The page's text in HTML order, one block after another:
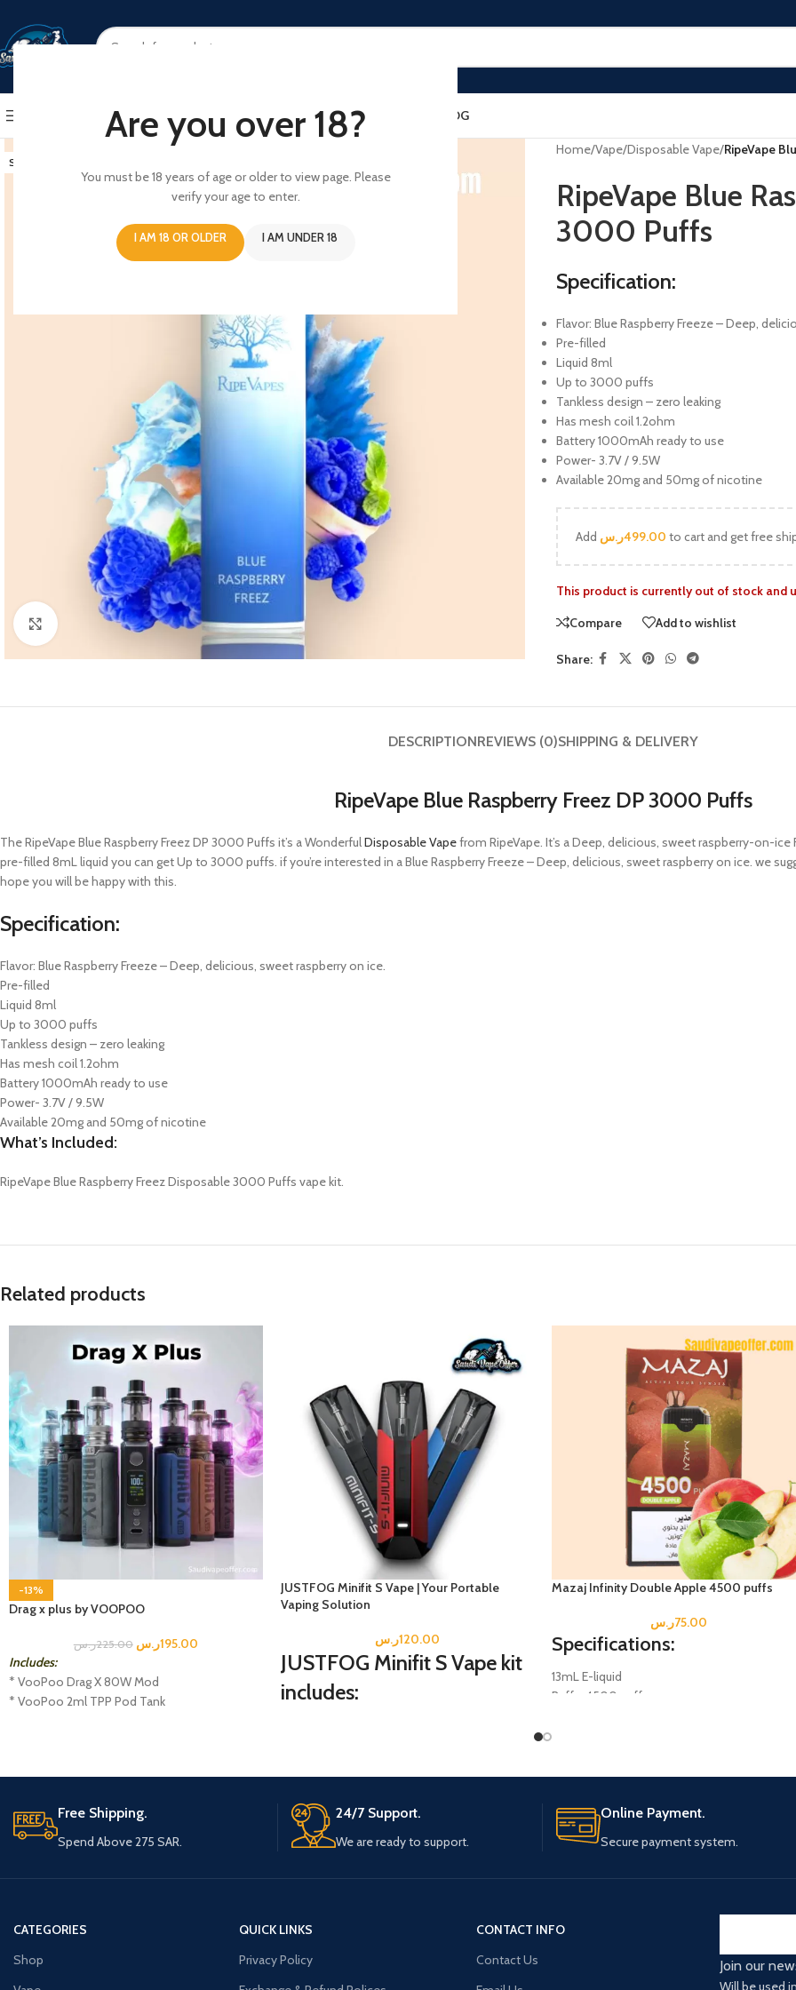
Are you over 18?
You must be 18 years of age or older to view page. Please
verify your age to enter.
I AM 18 OR OLDER I AM UNDER 18
BROWSE CATEGORIES HOME SHOPABOUT USCONTACT US BLOG
SOLD OUT
Click to enlarge
Home/Vape/Disposable Vape/RipeVape
RipeVape Blue
3000 Puffs
Specification:
Flavor: Blue Raspberry Freeze – Deep,
Pre-filled
Liquid 8ml
Up to 3000 puffs
Tankless design – zero leaking
Has mesh coil 1.2ohm
Battery 1000mAh ready to use
Power- 3.7V / 9.5W
Available 20mg and 50mg of nicotine
Add 499.00ر.س to cart and get free
This product is currently out of stock and
Compare
Add to wishlist
Share:
DESCRIPTIONREVIEWS (0)SHIPPING & DELIVERY
RipeVape Blue Raspberry Freez DP 3000 Puffs
The RipeVape Blue Raspberry Freez DP 3000 Puffs it’s a WonderfulDisposable Vapefrom RipeVape. It’s a Deep, delicious, sweet raspberry-on-
pre-filled 8mL liquid you can get Up to 3000 puffs. if you’re interested in a Blue Raspberry Freeze – Deep, delicious, sweet raspberry on ice. we
hope you will be happy with this.
Specification:
Flavor: Blue Raspberry Freeze – Deep, delicious, sweet raspberry on ice.
Pre-filled
Liquid 8ml
Up to 3000 puffs
Tankless design – zero leaking
Has mesh coil 1.2ohm
Battery 1000mAh ready to use
Power- 3.7V / 9.5W
Available 20mg and 50mg of nicotine
What’s Included:
RipeVape Blue Raspberry Freez Disposable 3000 Puffs vape kit.
Related products
-13%
Drag x plus by VOOPOO
225.00ر.س 195.00ر.س
Includes:
* VooPoo Drag X 80W Mod
* VooPoo 2ml TPP Pod Tank
* User Manual
JUSTFOG Minifit S Vape | Your Portable
Vaping Solution
120.00ر.س
JUSTFOG Minifit S Vape kit
includes:
Mazaj Infinity Double Apple 4500 puffs
75.00ر.س
Specifications:
13mL E-liquid
Puffs: 4500 puffs
Rechargeable Type-C (Not Included)
Free Shipping.
Spend Above 275 SAR.
24/7 Support.
We are ready to support.
Online Payment.
Secure payment system.
CATEGORIES
Shop
QUICK LINKS
Privacy Policy
CONTACT INFO
Contact Us
Join our
Will be used